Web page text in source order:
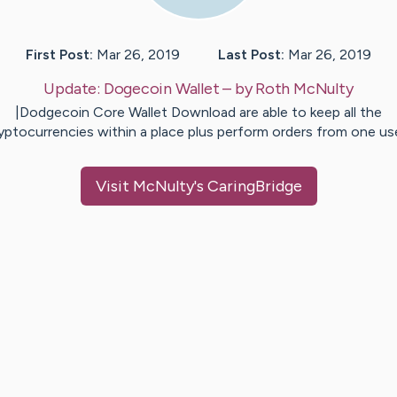
First Post: Mar 26, 2019 Last Post: Mar 26, 2019
Update: Dogecoin Wallet– byRoth McNulty
|Dodgecoin Core Wallet Download are able to keep all the
within a place plus perform orders from one
Visit McNulty's CaringBridge